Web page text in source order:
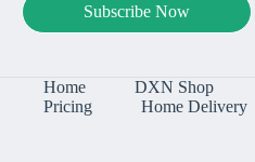
Home DXN Shop
Pricing
Home Delivery